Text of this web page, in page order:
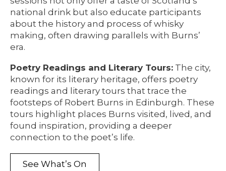
national drink but also educate participants
about the history and process of whisky
making, often drawing parallels with Burns’
era.
Poetry Readings and Literary Tours: The city,
known for its literary heritage, offers poetry
readings and literary tours that trace the
footsteps of Robert Burns in Edinburgh. These
tours highlight places Burns visited, lived, and
found inspiration, providing a deeper
connection to the poet’s life.
See What’s On